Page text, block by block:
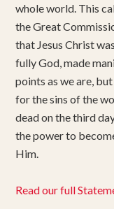
whole world. This
the Great
that Jesus Christ
fully God, made
points as we are,
for the sins of the
dead on the third
the power to
Him.
Read our full